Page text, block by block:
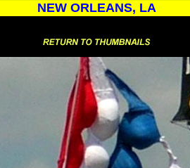
NEW ORLEANS, LA